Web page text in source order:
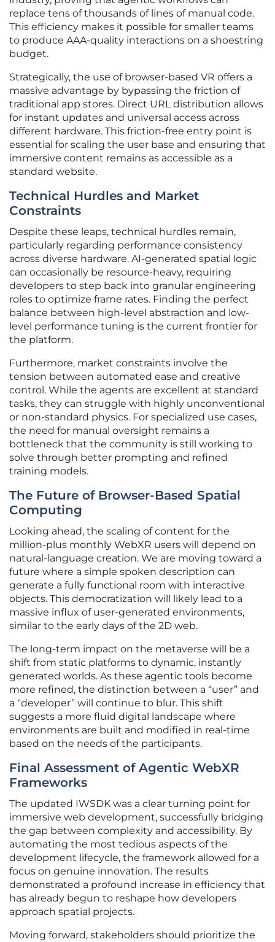
replace tens of thousands of lines of manual code.
This efficiency makes it possible for smaller teams
to produce AAA-quality interactions on a shoestring
budget.
Strategically, the use of browser-based VR offers a
massive advantage by bypassing the friction of
traditional app stores. Direct URL distribution allows
for instant updates and universal access across
different hardware. This friction-free entry point is
essential for scaling the user base and ensuring that
immersive content remains as accessible as a
standard website.
Technical Hurdles and Market
Constraints
Despite these leaps, technical hurdles remain,
particularly regarding performance consistency
across diverse hardware. AI-generated spatial logic
can occasionally be resource-heavy, requiring
developers to step back into granular engineering
roles to optimize frame rates. Finding the perfect
balance between high-level abstraction and low-
level performance tuning is the current frontier for
the platform.
Furthermore, market constraints involve the
tension between automated ease and creative
control. While the agents are excellent at standard
tasks, they can struggle with highly unconventional
or non-standard physics. For specialized use cases,
the need for manual oversight remains a
bottleneck that the community is still working to
solve through better prompting and refined
training models.
The Future of Browser-Based Spatial
Computing
Looking ahead, the scaling of content for the
million-plus monthly WebXR users will depend on
natural-language creation. We are moving toward a
future where a simple spoken description can
generate a fully functional room with interactive
objects. This democratization will likely lead to a
massive influx of user-generated environments,
similar to the early days of the 2D web.
The long-term impact on the metaverse will be a
shift from static platforms to dynamic, instantly
generated worlds. As these agentic tools become
more refined, the distinction between a “user” and
a “developer” will continue to blur. This shift
suggests a more fluid digital landscape where
environments are built and modified in real-time
based on the needs of the participants.
Final Assessment of Agentic WebXR
Frameworks
The updated IWSDK was a clear turning point for
immersive web development, successfully bridging
the gap between complexity and accessibility. By
automating the most tedious aspects of the
development lifecycle, the framework allowed for a
focus on genuine innovation. The results
demonstrated a profound increase in efficiency that
has already begun to reshape how developers
approach spatial projects.
Moving forward, stakeholders should prioritize the